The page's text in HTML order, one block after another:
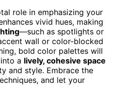
role in emphasizing your
vivid hues, making
—such as spotlights or
wall or color-blocked
bold color palettes will
a lively, cohesive space
and style. Embrace the
and let your